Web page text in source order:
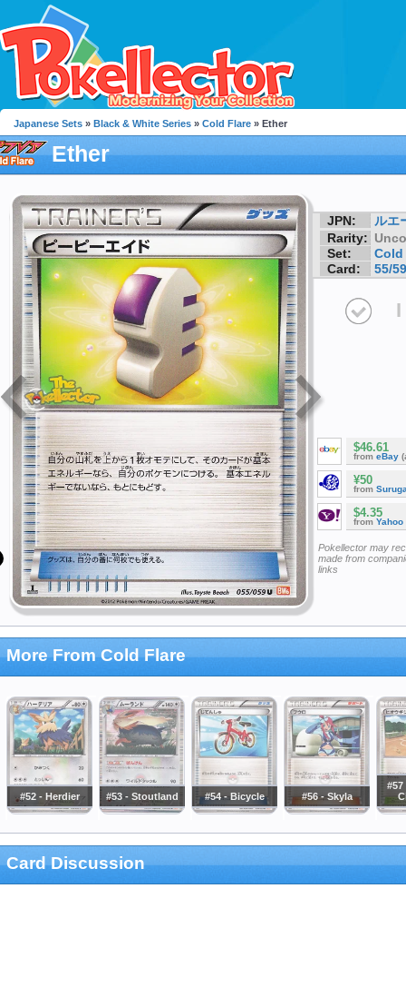
Japanese Sets » Black & White Series » Cold Flare » Ether
Ether
JPN:
ルエ
Rarity:
Set:
Cold
Card:
55/59
I
$46.61
from eBay
¥50
from
$4.35
from Yahoo
Pokellector may
made from
links
More From Cold Flare
#52 - Herdier #53 - Stoutland #54 - Bicycle #56 - Skyla
Card Discussion